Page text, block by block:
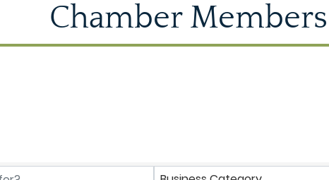
Chamber Members